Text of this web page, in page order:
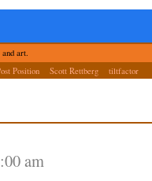
art.
Position Scott Rettberg tiltfactor
am